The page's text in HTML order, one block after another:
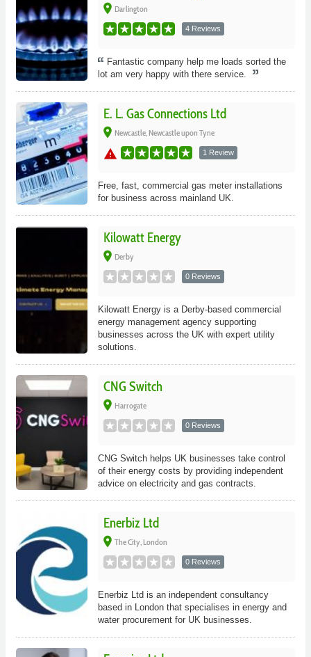
place Darlington
4 Reviews
Fantastic company help me loads sorted the
lot am very happy with there service.
E. L. Gas Connections Ltd
place Newcastle, Newcastle upon Tyne
warning 1 Review
Free, fast, commercial gas meter installations
for business across mainland UK.
Kilowatt Energy
place Derby
0 Reviews
Kilowatt Energy is a Derby-based commercial
energy management agency supporting
businesses across the UK with expert utility
solutions.
CNG Switch
place Harrogate
0 Reviews
CNG Switch helps UK businesses take control
of their energy costs by providing independent
advice on electricity and gas contracts.
Enerbiz Ltd
place The City, London
0 Reviews
Enerbiz Ltd is an independent consultancy
based in London that specialises in energy and
water procurement for UK businesses.